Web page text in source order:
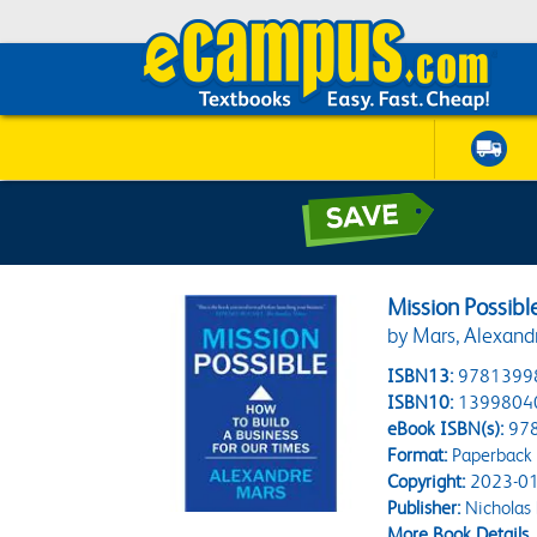
Mission
by Mars,
ISBN13:
ISBN10:
eBook ISBN(s):
Format:Paperback
Copyright:2023-
Publisher:Nicholas